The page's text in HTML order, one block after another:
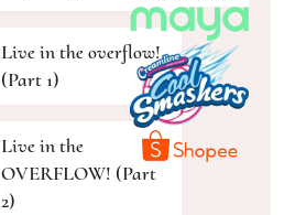
Live in the overflow!
(Part 1)
Live in the
OVERFLOW! (Part
2)